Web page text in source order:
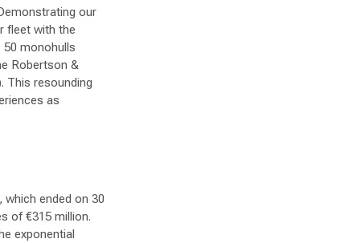
our
fleet with the
monohulls
Robertson &
This resounding
as
ended on 30
of €315 million.
exponential